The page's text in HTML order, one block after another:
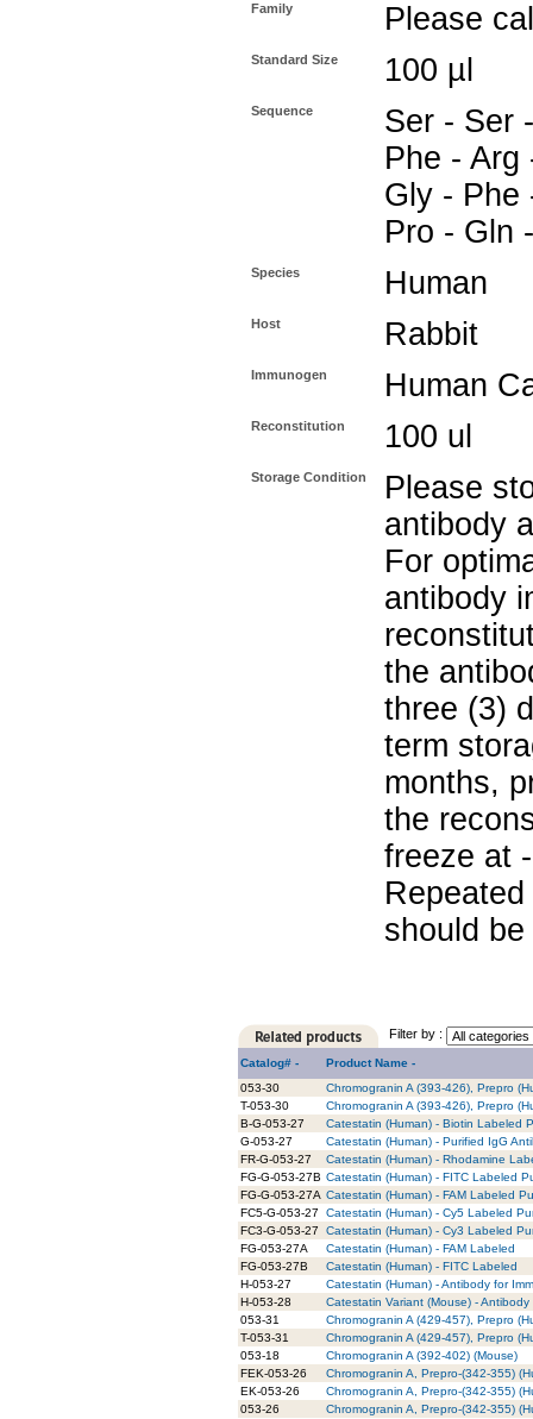
Family Please
Standard Size 100 µl
Sequence
Ser - Ser
Phe - Arg
Gly - Phe
Pro - Gln
Species Human
Host Rabbit
Immunogen Human
Reconstitution 100 ul
Storage Condition
Please
antibody
For
antibody
the
three (3)
term
months,
the
freeze at
should
Filter by :
Catalog# -
Product Name -
053-30
Chromogranin A (393-426), Prepro
T-053-30
Chromogranin A (393-426), Prepro
B-G-053-27
Catestatin (Human) - Biotin Labeled
G-053-27
Catestatin (Human) - Purified IgG
FR-G-053-27
Catestatin (Human) - Rhodamine
FG-G-053-27B Catestatin (Human) - FITC Labeled
FG-G-053-27A Catestatin (Human) - FAM Labeled
FC5-G-053-27
Catestatin (Human) - Cy5 Labeled
FC3-G-053-27
Catestatin (Human) - Cy3 Labeled
FG-053-27A
Catestatin (Human) - FAM Labeled
FG-053-27B
Catestatin (Human) - FITC Labeled
H-053-27
Catestatin (Human) - Antibody for
H-053-28
Catestatin Variant (Mouse) -
053-31
Chromogranin A (429-457), Prepro
T-053-31
Chromogranin A (429-457), Prepro
053-18
Chromogranin A (392-402) (Mouse)
FEK-053-26
Chromogranin A, Prepro-(342-355)
EK-053-26
Chromogranin A, Prepro-(342-355)
053-26
Chromogranin A, Prepro-(342-355)